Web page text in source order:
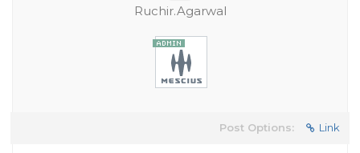
Ruchir.Agarwal
Post Options: Link